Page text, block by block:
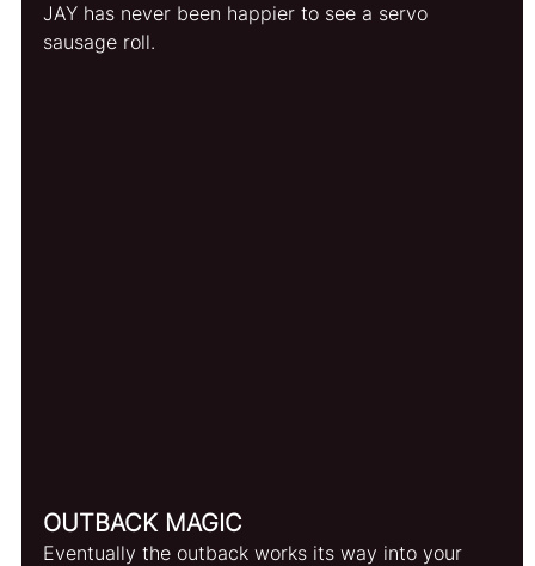
JAY has never been happier to see a servo
sausage roll.
OUTBACK MAGIC
Eventually the outback works its way into your